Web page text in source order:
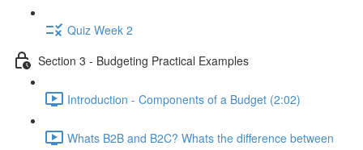
Quiz Week 2
Section 3 - Budgeting Practical Examples
Introduction - Components of a Budget (2:02)
Whats B2B and B2C? Whats the difference between